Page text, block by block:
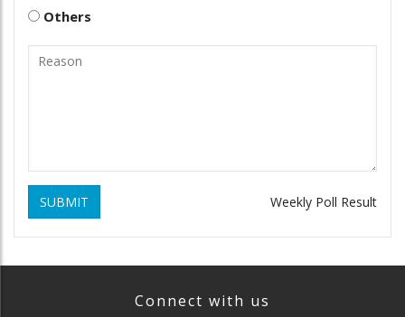
Others
SUBMIT Weekly Poll Result
Connect with us